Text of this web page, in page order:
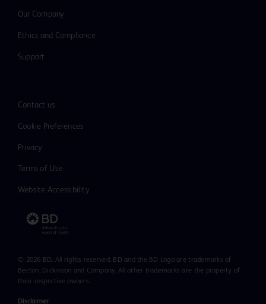
Our Company
Ethics and Compliance
Support
Contact us
Cookie Preferences
Privacy
Terms of Use
Website Accessibility
© 2026 BD. All rights reserved. BD and the BD Logo are trademarks of
Becton, Dickinson and Company. All other trademarks are the property of
their respective owners.
Disclaimer